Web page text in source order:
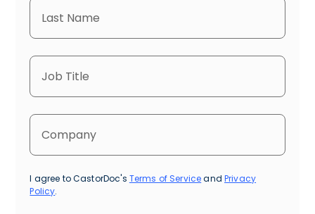
I agree to CastorDoc's Terms of Serviceand Privacy
Policy.